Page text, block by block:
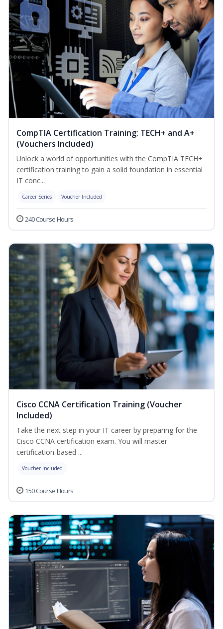
CompTIA Certification Training: TECH+ and A+
(Vouchers Included)
Unlock a world of opportunities with the CompTIA TECH+
certification training to gain a solid foundation in essential
IT conc...
Career Series Voucher Included
240 Course Hours
Cisco CCNA Certification Training (Voucher
Included)
Take the next step in your IT career by preparing for the
Cisco CCNA certification exam. You will master
certification-based ...
Voucher Included
150 Course Hours